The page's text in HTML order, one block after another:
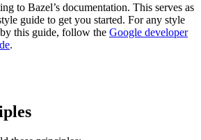
to Bazel’s documentation. This serves as
guide to get you started. For any style
this guide, follow the Google developer
.